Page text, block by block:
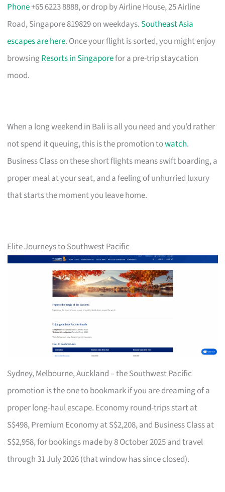
Phone+65 6223 8888, or drop by Airline House, 25 Airline
Road, Singapore 819829 on weekdays. Southeast Asia
escapes are here. Once your flight is sorted, you might enjoy
browsingResorts in Singaporefor a pre-trip staycation
mood.
When a long weekend in Bali is all you need and you’d rather
not spend it queuing, this is the promotion towatch.
Business Class on these short flights means swift boarding, a
proper meal at your seat, and a feeling of unhurried luxury
that starts the moment you leave home.
Elite Journeys to Southwest Pacific
Sydney, Melbourne, Auckland – the Southwest Pacific
promotion is the one to bookmark if you are dreaming of a
proper long-haul escape. Economy round-trips start at
S$498, Premium Economy at S$2,208, and Business Class at
S$2,958, for bookings made by 8 October 2025 and travel
through 31 July 2026 (that window has since closed).